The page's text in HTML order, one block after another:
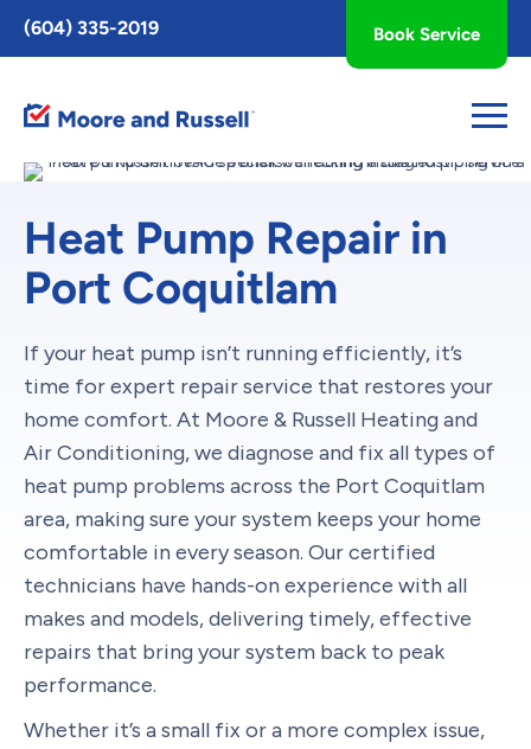
Toggle
AccessPro
Widget
(604) 335-2019 Book Service
Heat Pump Repair in
Port Coquitlam
If your heat pump isn’t running efficiently, it’s
time for expert repair service that restores your
home comfort. At Moore & Russell Heating and
Air Conditioning, we diagnose and fix all types of
heat pump problems across the Port Coquitlam
area, making sure your system keeps your home
comfortable in every season. Our certified
technicians have hands-on experience with all
makes and models, delivering timely, effective
repairs that bring your system back to peak
performance.
Whether it’s a small fix or a more complex issue,